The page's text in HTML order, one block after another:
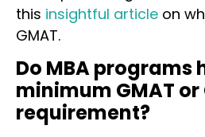
this insightful article on
GMAT.
Do MBA programs
minimum GMAT or
requirement?